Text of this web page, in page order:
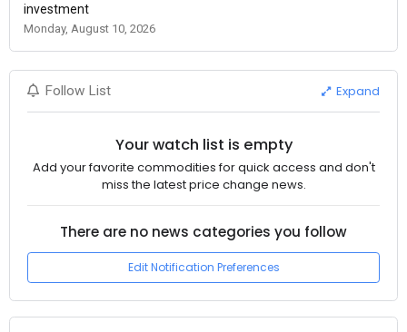
investment
Monday, August 10, 2026
Follow List Expand
Your watch list is empty
Add your favorite commodities for quick access and don't
miss the latest price change news.
There are no news categories you follow
Edit Notification Preferences